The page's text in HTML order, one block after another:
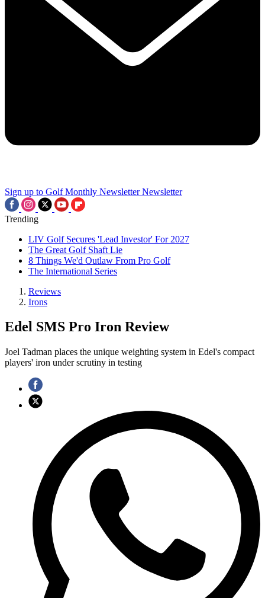
Sign up to Golf Monthly Newsletter Newsletter
Trending
LIV Golf Secures 'Lead Investor' For 2027
The Great Golf Shaft Lie
8 Things We'd Outlaw From Pro Golf
The International Series
Reviews
Irons
Edel SMS Pro Iron Review
Joel Tadman places the unique weighting system in Edel's compact
players' iron under scrutiny in testing